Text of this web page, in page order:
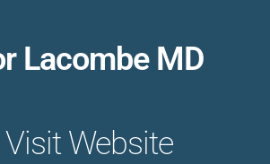
Lacombe MD
Visit Website